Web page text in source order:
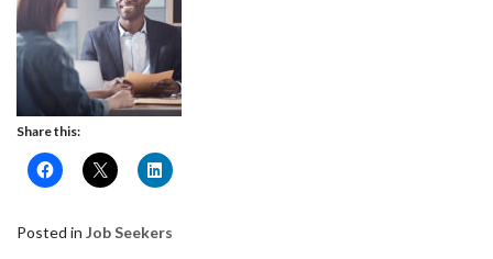
Share this:
Posted in Job Seekers